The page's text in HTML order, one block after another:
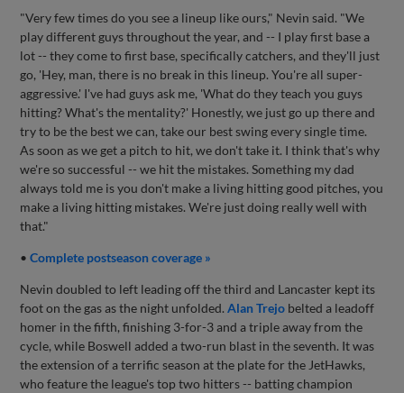
"Very few times do you see a lineup like ours," Nevin said. "We
play different guys throughout the year, and -- I play first base a
lot -- they come to first base, specifically catchers, and they'll just
go, 'Hey, man, there is no break in this lineup. You're all super-
aggressive.' I've had guys ask me, 'What do they teach you guys
hitting? What's the mentality?' Honestly, we just go up there and
try to be the best we can, take our best swing every single time.
As soon as we get a pitch to hit, we don't take it. I think that's why
we're so successful -- we hit the mistakes. Something my dad
always told me is you don't make a living hitting good pitches, you
make a living hitting mistakes. We're just doing really well with
that."
•Complete postseason coverage »
Nevin doubled to left leading off the third and Lancaster kept its
foot on the gas as the night unfolded.Alan Trejo belted a leadoff
homer in the fifth, finishing 3-for-3 and a triple away from the
cycle, while Boswell added a two-run blast in the seventh. It was
the extension of a terrific season at the plate for the JetHawks,
who feature the league's top two hitters -- batting champion